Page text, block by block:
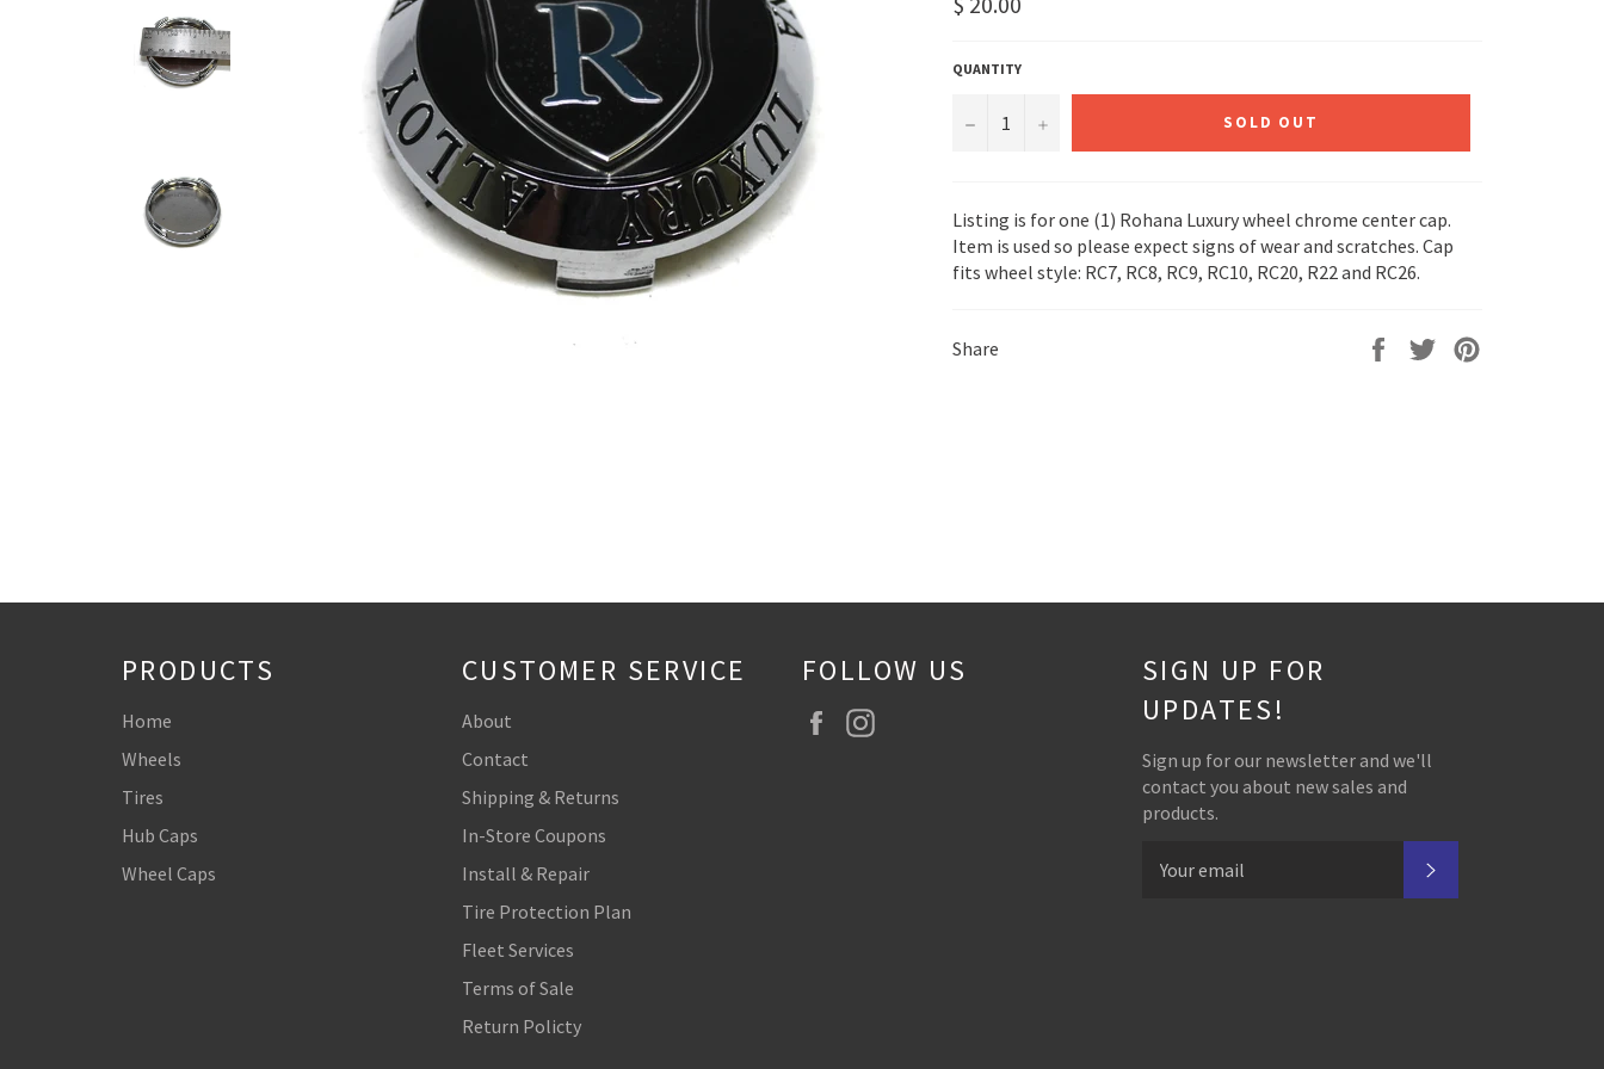
price
QUANTITY
− + SOLD OUT
Listing is for one (1) Rohana Luxury wheel chrome center cap.
Item is used so please expect signs of wear and scratches. Cap
fits wheel style: RC7, RC8, RC9, RC10, RC20, R22 and RC26.
Share
Share
Tweet
PRODUCTS
Home
Wheels
Tires
Hub Caps
Wheel Caps
CUSTOMER SERVICE
About
Contact
Shipping & Returns
In-Store Coupons
Install & Repair
Tire Protection Plan
Fleet Services
Terms of Sale
Return Policty
FOLLOW US
Facebook
SIGN UP FOR
UPDATES!
Sign up for our newsletter and we'll
contact you about new sales and
products.